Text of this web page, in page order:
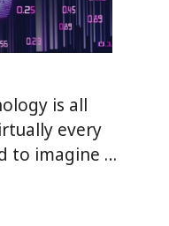
is all
every
to imagine …